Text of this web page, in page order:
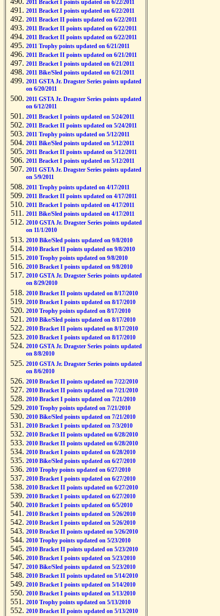
2011 Bracket I points updated on 6/22/2011
2011 Bracket I points updated on 6/22/2011
2011 Bracket II points updated on 6/22/2011
2011 Bracket II points updated on 6/22/2011
2011 Bracket II points updated on 6/22/2011
2011 Trophy points updated on 6/21/2011
2011 Bracket II points updated on 6/21/2011
2011 Bracket I points updated on 6/21/2011
2011 Bike/Sled points updated on 6/21/2011
2011 GSTA Jr. Dragster Series points updated
on 6/20/2011
2011 GSTA Jr. Dragster Series points updated
on 6/12/2011
2011 Bracket I points updated on 5/24/2011
2011 Bracket II points updated on 5/24/2011
2011 Trophy points updated on 5/12/2011
2011 Bike/Sled points updated on 5/12/2011
2011 Bracket II points updated on 5/12/2011
2011 Bracket I points updated on 5/12/2011
2011 GSTA Jr. Dragster Series points updated
on 5/9/2011
2011 Trophy points updated on 4/17/2011
2011 Bracket II points updated on 4/17/2011
2011 Bracket I points updated on 4/17/2011
2011 Bike/Sled points updated on 4/17/2011
2010 GSTA Jr. Dragster Series points updated
on 11/1/2010
2010 Bike/Sled points updated on 9/8/2010
2010 Bracket II points updated on 9/8/2010
2010 Trophy points updated on 9/8/2010
2010 Bracket I points updated on 9/8/2010
2010 GSTA Jr. Dragster Series points updated
on 8/29/2010
2010 Bracket II points updated on 8/17/2010
2010 Bracket I points updated on 8/17/2010
2010 Trophy points updated on 8/17/2010
2010 Bike/Sled points updated on 8/17/2010
2010 Bracket II points updated on 8/17/2010
2010 Bracket I points updated on 8/17/2010
2010 GSTA Jr. Dragster Series points updated
on 8/8/2010
2010 GSTA Jr. Dragster Series points updated
on 8/6/2010
2010 Bracket II points updated on 7/22/2010
2010 Bracket II points updated on 7/21/2010
2010 Bracket I points updated on 7/21/2010
2010 Trophy points updated on 7/21/2010
2010 Bike/Sled points updated on 7/21/2010
2010 Bracket I points updated on 7/3/2010
2010 Bracket II points updated on 6/28/2010
2010 Bracket II points updated on 6/28/2010
2010 Bracket I points updated on 6/28/2010
2010 Bike/Sled points updated on 6/27/2010
2010 Trophy points updated on 6/27/2010
2010 Bracket I points updated on 6/27/2010
2010 Bracket II points updated on 6/27/2010
2010 Bracket I points updated on 6/27/2010
2010 Bracket I points updated on 6/5/2010
2010 Bracket I points updated on 5/26/2010
2010 Bracket I points updated on 5/26/2010
2010 Bracket II points updated on 5/26/2010
2010 Trophy points updated on 5/23/2010
2010 Bracket II points updated on 5/23/2010
2010 Bracket I points updated on 5/23/2010
2010 Bike/Sled points updated on 5/23/2010
2010 Bracket II points updated on 5/14/2010
2010 Bracket I points updated on 5/14/2010
2010 Bracket I points updated on 5/13/2010
2010 Trophy points updated on 5/13/2010
2010 Bracket II points updated on 5/13/2010